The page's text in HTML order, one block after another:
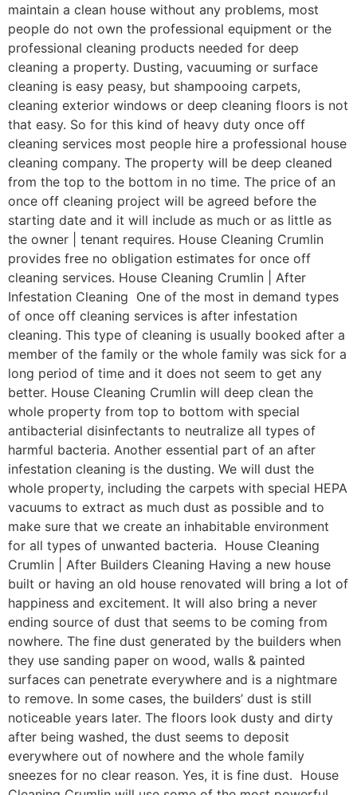
maintain a clean house without any problems, most
people do not own the professional equipment or the
professional cleaning products needed for deep
cleaning a property. Dusting, vacuuming or surface
cleaning is easy peasy, but shampooing carpets,
cleaning exterior windows or deep cleaning floors is not
that easy. So for this kind of heavy duty once off
cleaning services most people hire a professional house
cleaning company. The property will be deep cleaned
from the top to the bottom in no time. The price of an
once off cleaning project will be agreed before the
starting date and it will include as much or as little as
the owner | tenant requires. House Cleaning Crumlin
provides free no obligation estimates for once off
cleaning services. House Cleaning Crumlin | After
Infestation Cleaning One of the most in demand types
of once off cleaning services is after infestation
cleaning. This type of cleaning is usually booked after a
member of the family or the whole family was sick for a
long period of time and it does not seem to get any
better. House Cleaning Crumlin will deep clean the
whole property from top to bottom with special
antibacterial disinfectants to neutralize all types of
harmful bacteria. Another essential part of an after
infestation cleaning is the dusting. We will dust the
whole property, including the carpets with special HEPA
vacuums to extract as much dust as possible and to
make sure that we create an inhabitable environment
for all types of unwanted bacteria. House Cleaning
Crumlin | After Builders Cleaning Having a new house
built or having an old house renovated will bring a lot of
happiness and excitement. It will also bring a never
ending source of dust that seems to be coming from
nowhere. The fine dust generated by the builders when
they use sanding paper on wood, walls & painted
surfaces can penetrate everywhere and is a nightmare
to remove. In some cases, the builders’ dust is still
noticeable years later. The floors look dusty and dirty
after being washed, the dust seems to deposit
everywhere out of nowhere and the whole family
sneezes for no clear reason. Yes, it is fine dust. House